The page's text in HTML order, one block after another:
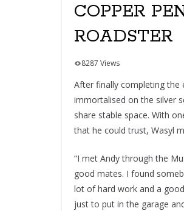
COPPER
ROADSTER
8287 Views
After finally completing
immortalised on the silver
share stable space. With
that he could trust, Wasyl
“I met Andy through the
good mates. I found
lot of hard work and a
just to put in the garage